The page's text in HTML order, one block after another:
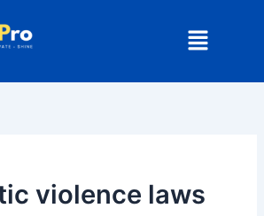
Menu
violence laws